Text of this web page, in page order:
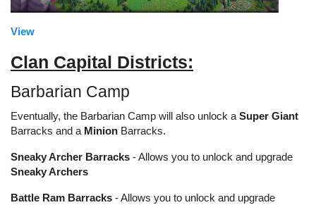
View
Clan Capital Districts:
Barbarian Camp
Eventually, the Barbarian Camp will also unlock a Super Giant
Barracks and a Minion Barracks.
Sneaky Archer Barracks - Allows you to unlock and upgrade
Sneaky Archers
Battle Ram Barracks - Allows you to unlock and upgrade